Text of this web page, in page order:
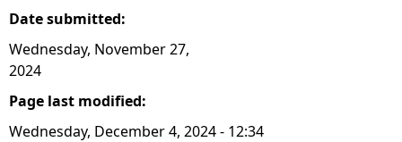
Date submitted:
Wednesday, November 27,
2024
Page last modified:
Wednesday, December 4, 2024 - 12:34